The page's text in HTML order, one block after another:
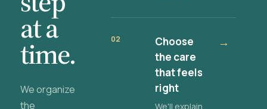
at a
time.
We organize
the
02
Choose
the care
that feels
right
We'll explain
→